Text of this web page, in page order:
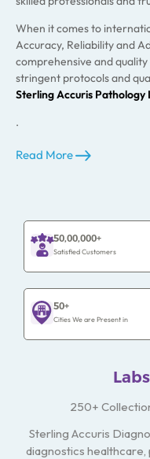
When it comes to
Accuracy, Reliability and
comprehensive and
stringent protocols and
Sterling Accuris Pathology
.
Read More
50,00,000+
Satisfied Customers
50+
Cities We are Present in
250+
Sterling Accuris
diagnostics